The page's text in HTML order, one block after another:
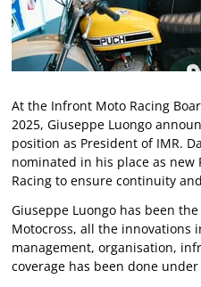
At the Infront Moto Racing
2025, Giuseppe Luongo
position as President of IMR.
nominated in his place as
Racing to ensure continuity
Giuseppe Luongo has been
Motocross, all the innovations
management, organisation,
coverage has been done